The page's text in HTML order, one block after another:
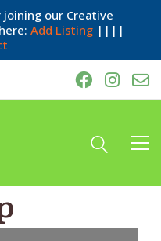
our Creative
Add Listing||||